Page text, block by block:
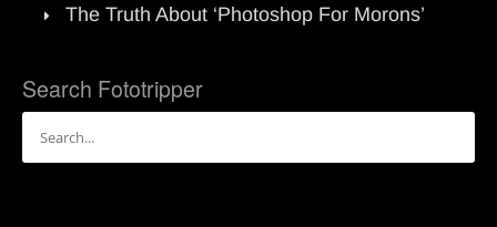
The Truth About ‘Photoshop For Morons’
Search Fototripper
for: